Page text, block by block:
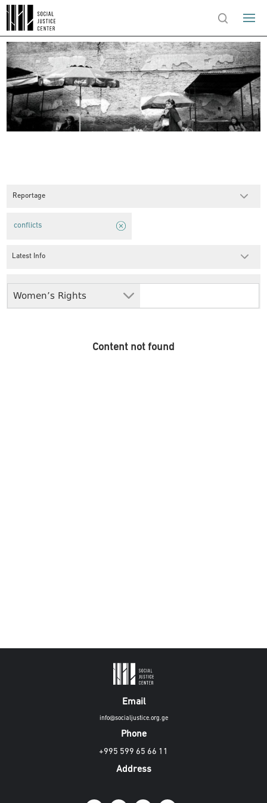
Reportage
Women’s Rights
conflicts
Latest Info
Content not found
Email
info@socialjustice.org.ge
Phone
+995 599 65 66 11
Address